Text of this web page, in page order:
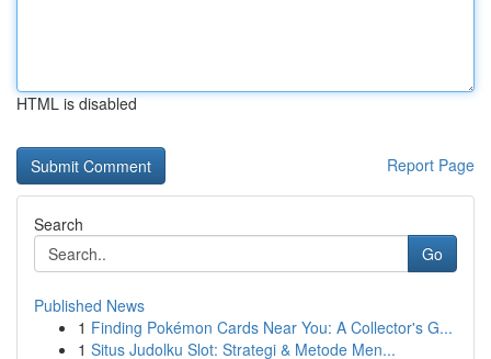
HTML is disabled
Report Page
Search
Go
Published News
1 Finding Pokémon Cards Near You: A Collector's G...
1 Situs Judolku Slot: Strategi & Metode Men...